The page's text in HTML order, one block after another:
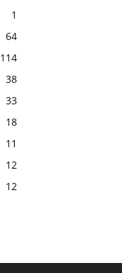
1
64
114
38
33
18
11
12
12